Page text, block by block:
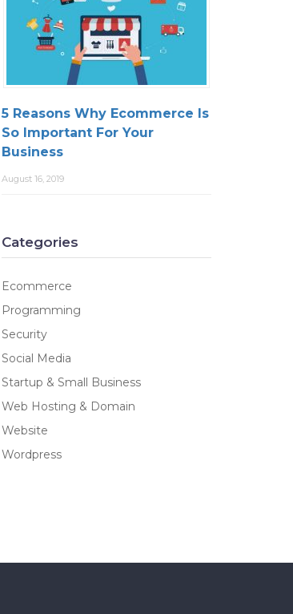
5 Reasons Why Ecommerce Is
So Important For Your
Business
August 16, 2019
Categories
Ecommerce
Programming
Security
Social Media
Startup & Small Business
Web Hosting & Domain
Website
Wordpress